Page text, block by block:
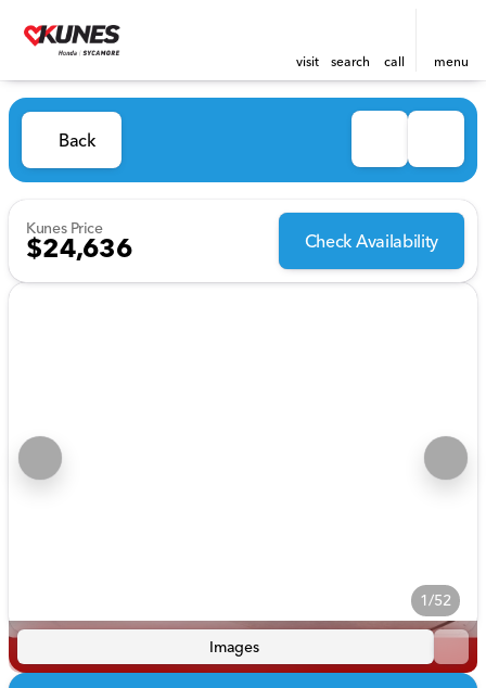
visit search call menu
Back
Kunes Price
$24,636 Check Availability
1/52
Images